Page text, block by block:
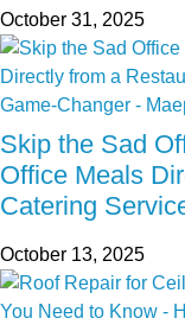
October 31, 2025
Skip the Sad
Office Meals
Catering
October 13, 2025